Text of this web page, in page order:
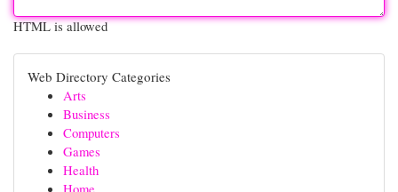
HTML is allowed
Web Directory Categories
Arts
Business
Computers
Games
Health
Home